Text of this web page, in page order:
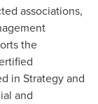
associations,
the
in Strategy and
and